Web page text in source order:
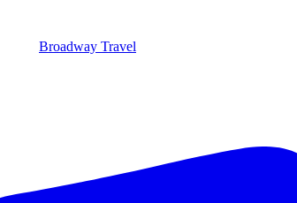
Broadway Travel